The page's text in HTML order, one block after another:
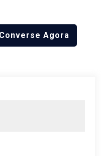
Converse Agora